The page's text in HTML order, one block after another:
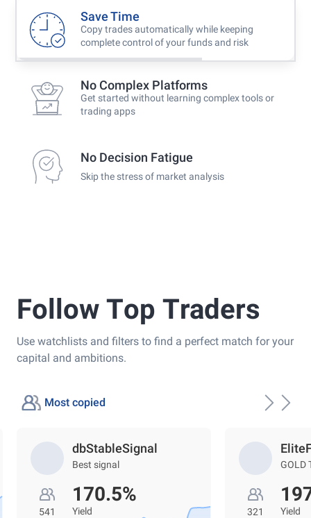
Save Time
Copy trades automatically while keeping
complete control of your funds and risk
No Complex Platforms
Get started without learning complex tools or
trading apps
No Decision Fatigue
Skip the stress of market analysis
Follow Τop Τraders
Use watchlists and filters to find a perfect match for your
capital and ambitions.
Most copied
dbStableSignal
Best signal
541
170.5%
Yield
GOLD
321 Yield